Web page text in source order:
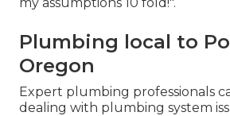
Plumbing local to
Oregon
Expert plumbing professionals
dealing with plumbing system